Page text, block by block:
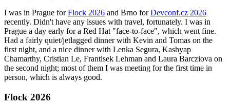
I was in Prague forFlock 2026 and Brno forDevconf.cz 2026
recently. Didn't have any issues with travel, fortunately. I was in
Prague a day early for a Red Hat "face-to-face", which went fine.
Had a fairly quiet/jetlagged dinner with Kevin and Tomas on the
first night, and a nice dinner with Lenka Segura, Kashyap
Chamarthy, Cristian Le, Frantisek Lehman and Laura Barcziova on
the second night; most of them I was meeting for the first time in
person, which is always good.
Flock 2026